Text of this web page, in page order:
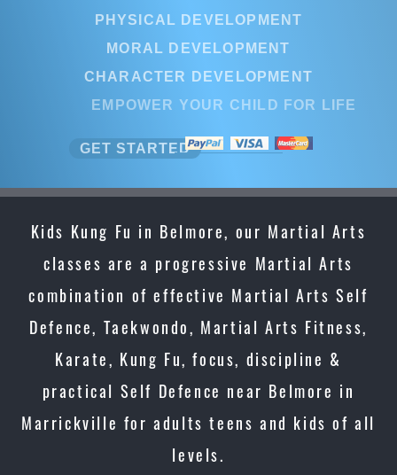
PHYSICAL DEVELOPMENT
MORAL DEVELOPMENT
CHARACTER DEVELOPMENT
EMPOWER YOUR CHILD FOR LIFE
GET STARTED
Kids Kung Fu in Belmore, our Martial Arts
classes are a progressive Martial Arts
combination of effective Martial Arts Self
Defence, Taekwondo, Martial Arts Fitness,
Karate, Kung Fu, focus, discipline &
practical Self Defence near Belmore in
Marrickville for adults teens and kids of all
levels.